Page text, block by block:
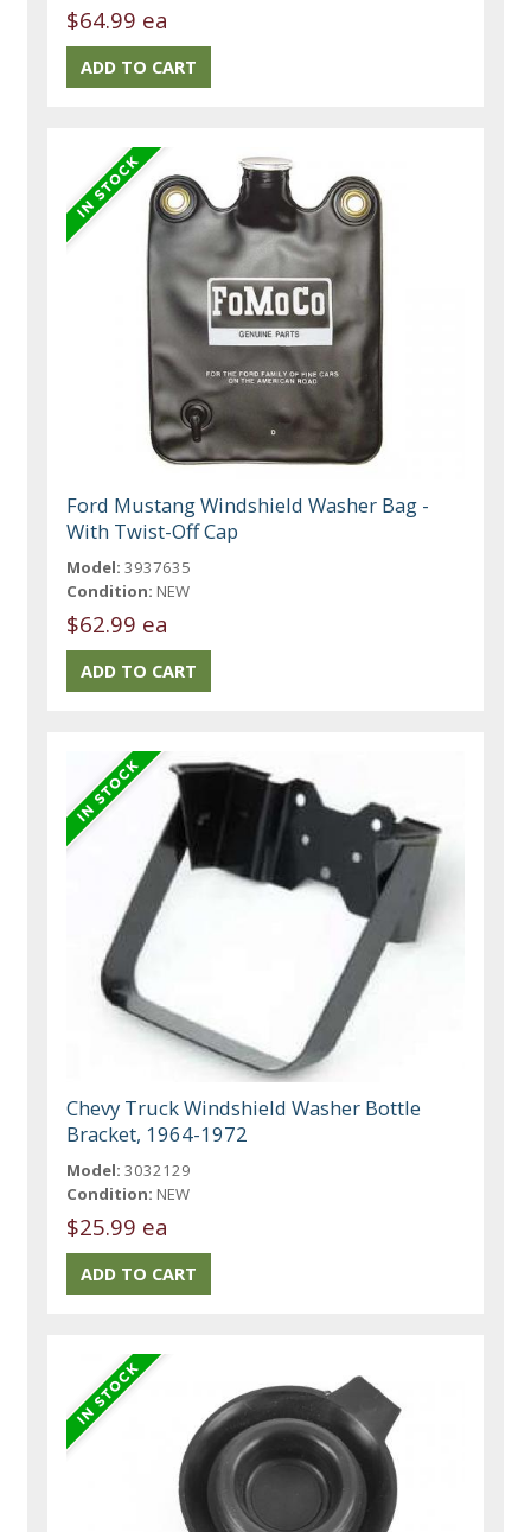
$64.99 ea
Ford Mustang Windshield Washer Bag -
With Twist-Off Cap
Model: 3937635
Condition: NEW
$62.99 ea
Chevy Truck Windshield Washer Bottle
Bracket, 1964-1972
Model: 3032129
Condition: NEW
$25.99 ea